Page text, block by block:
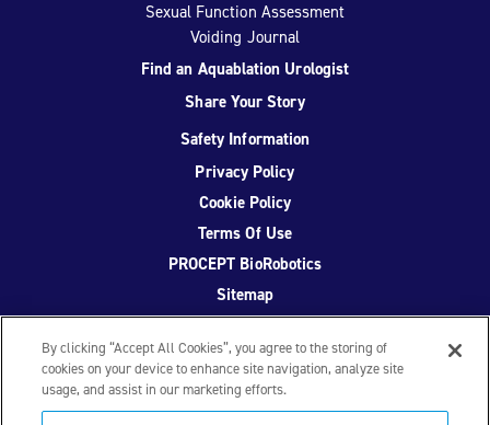
Sexual Function Assessment
Voiding Journal
Find an Aquablation Urologist
Share Your Story
Safety Information
Privacy Policy
Cookie Policy
Terms Of Use
PROCEPT BioRobotics
Sitemap
Facebook
TwitterYouTubeInstagram
By clicking “Accept All Cookies”, you agree to the storing of
cookies on your device to enhance site navigation, analyze site
usage, and assist in our marketing efforts.